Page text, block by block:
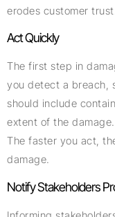
erodes customer
Act Quickly
The first step in
you detect a breach,
should include
extent of the
The faster you act,
damage.
Notify Stakeholders